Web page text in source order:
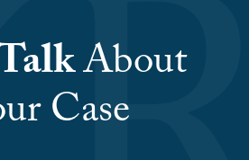
About
Case